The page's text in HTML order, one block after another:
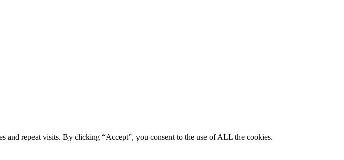
and repeat visits. By clicking “Accept”, you consent to the use of ALL the cookies.